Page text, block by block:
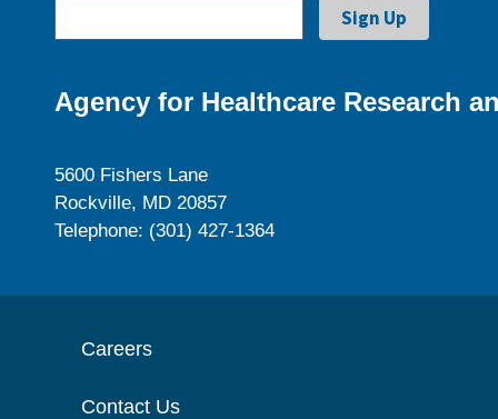
Agency for Healthcare Research
5600 Fishers Lane
Rockville, MD 20857
Telephone: (301) 427-1364
Careers
Contact Us